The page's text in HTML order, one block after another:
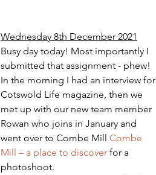
Wednesday 8th December 2021
Busy day today! Most importantly I
submitted that assignment - phew!
In the morning I had an interview for
Cotswold Life magazine, then we
met up with our new team member
Rowan who joins in January and
went over to Combe Mill Combe
Mill – a place to discover for a
photoshoot.